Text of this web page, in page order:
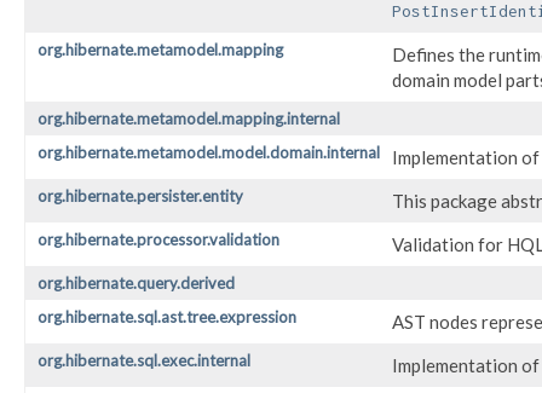
org.hibernate.metamodel.mapping
Defines the
domain model
org.hibernate.metamodel.mapping.internal
org.hibernate.metamodel.model.domain.internal
Implementation
org.hibernate.persister.entity This package
org.hibernate.processor.validation Validation for
org.hibernate.query.derived
org.hibernate.sql.ast.tree.expression
AST nodes
org.hibernate.sql.exec.internal Implementation